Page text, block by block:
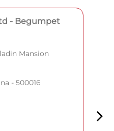
- Begumpet
Mansion
- 500016